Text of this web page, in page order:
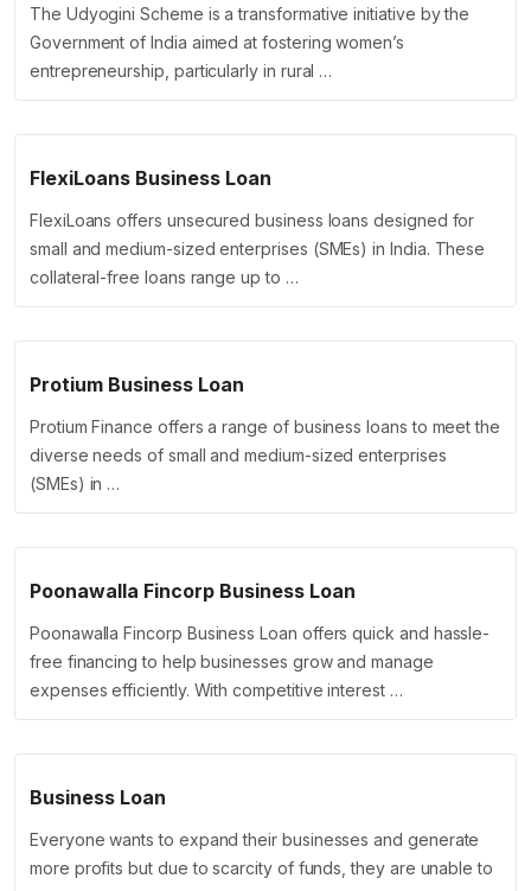
The Udyogini Scheme is a transformative initiative by the
Government of India aimed at fostering women’s
entrepreneurship, particularly in rural …
FlexiLoans Business Loan
FlexiLoans offers unsecured business loans designed for
small and medium-sized enterprises (SMEs) in India. These
collateral-free loans range up to …
Protium Business Loan
Protium Finance offers a range of business loans to meet the
diverse needs of small and medium-sized enterprises
(SMEs) in …
Poonawalla Fincorp Business Loan
Poonawalla Fincorp Business Loan offers quick and hassle-
free financing to help businesses grow and manage
expenses efficiently. With competitive interest …
Business Loan
Everyone wants to expand their businesses and generate
more profits but due to scarcity of funds, they are unable to